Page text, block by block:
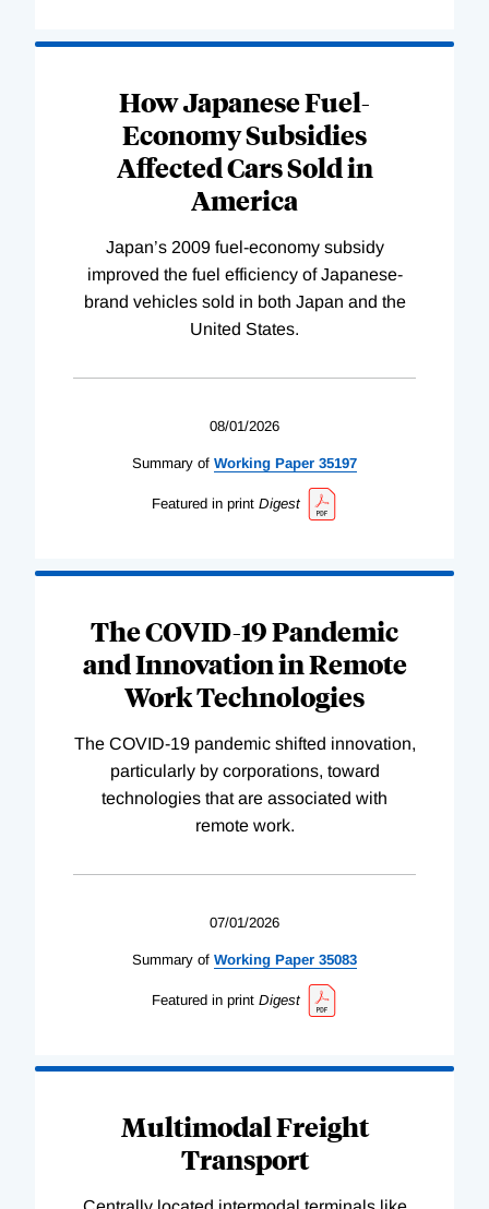
How Japanese Fuel-
Economy Subsidies
Affected Cars Sold in
America
Japan’s 2009 fuel-economy subsidy
improved the fuel efficiency of Japanese-
brand vehicles sold in both Japan and the
United States.
08/01/2026
Summary of Working Paper 35197
Featured in print Digest
The COVID-19 Pandemic
and Innovation in Remote
Work Technologies
The COVID-19 pandemic shifted innovation,
particularly by corporations, toward
technologies that are associated with
remote work.
07/01/2026
Summary of Working Paper 35083
Featured in print Digest
Multimodal Freight
Transport